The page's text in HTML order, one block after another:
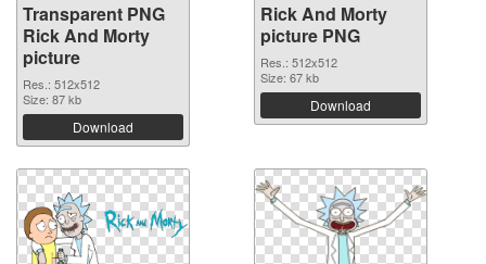
Transparent PNG
Rick And Morty
picture
Res.: 512x512
Size: 87 kb
Download
Rick And Morty
picture PNG
Res.: 512x512
Size: 67 kb
Download